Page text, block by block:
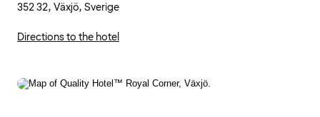
352 32, Växjö, Sverige
Directions to the hotel